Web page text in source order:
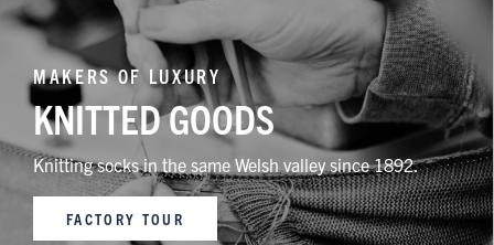
MAKERS OF LUXURY
KNITTED GOODS
Knitting socks in the same Welsh valley since 1892.
FACTORY TOUR